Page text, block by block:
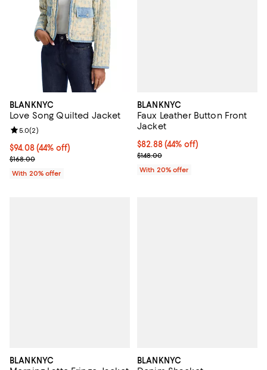
BLANKNYC
Love Song Quilted Jacket
$94.08; 44% off; undefined;
$94.08(44% off)
Current sale price $117.60; Previous price $168.00;
$168.00
Review rating: 5.0 out of 5; 2 reviews;
5.0(2)
With 20% offer
BLANKNYC
Faux Leather Button Front
Jacket
$82.88; 44% off; undefined;
$82.88(44% off)
Current sale price $103.60;
$148.00
With 20% offer
BLANKNYC BLANKNYC